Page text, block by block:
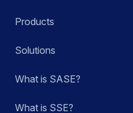
Products
Solutions
What is SASE?
What is SSE?